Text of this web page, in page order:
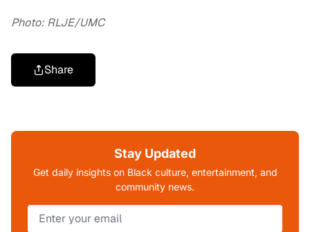
Photo: RLJE/UMC
Share
Stay Updated
Get daily insights on Black culture, entertainment, and
community news.